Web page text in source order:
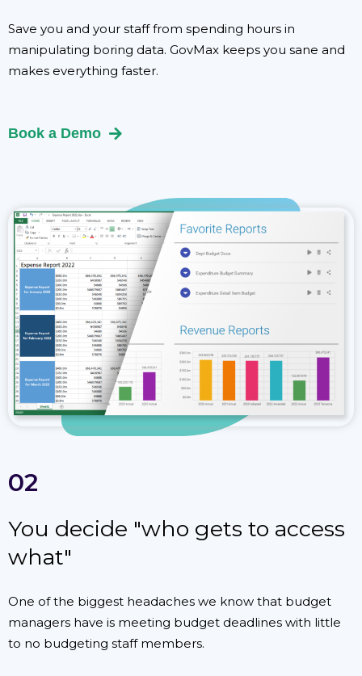
Save you and your staff from spending hours in
manipulating boring data. GovMax keeps you sane and
makes everything faster.
Book a Demo
02
You decide "who gets to access
what"
One of the biggest headaches we know that budget
managers have is meeting budget deadlines with little
to no budgeting staff members.